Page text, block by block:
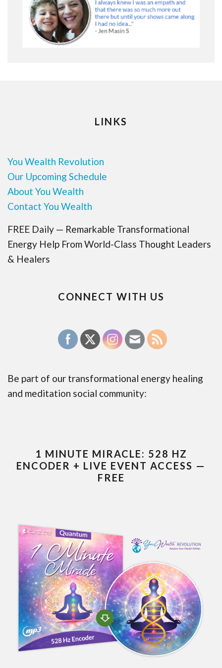
LINKS
You Wealth Revolution
Our Upcoming Schedule
About You Wealth
Contact You Wealth
FREE Daily — Remarkable Transformational
Energy Help From World-Class Thought Leaders
& Healers
CONNECT WITH US
Be part of our transformational energy healing
and meditation social community:
1 MINUTE MIRACLE: 528 HZ
ENCODER + LIVE EVENT ACCESS —
FREE